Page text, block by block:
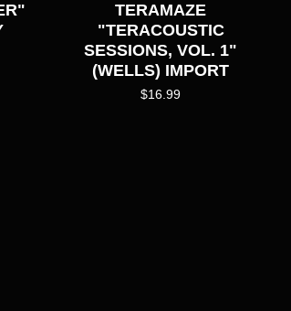
TERAMAZE
"TERACOUSTIC
SESSIONS, VOL. 1"
(WELLS) IMPORT
$16.99